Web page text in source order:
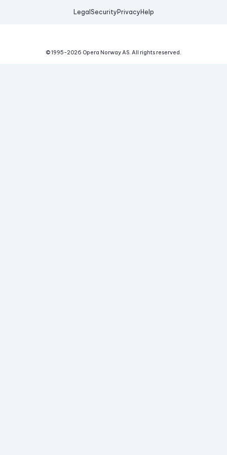
Legal Security Privacy Help
© 1995-2026 Opera Norway AS. All rights reserved.